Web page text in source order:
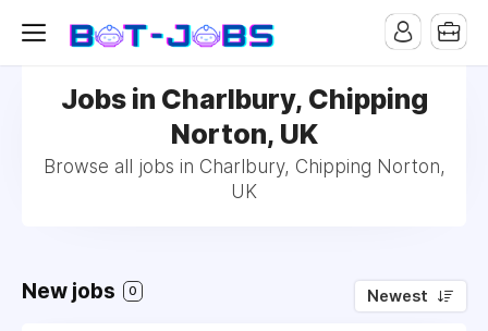
Jobs in Charlbury, Chipping
Norton, UK
Browse all jobs in Charlbury, Chipping Norton,
UK
New jobs 0 Newest